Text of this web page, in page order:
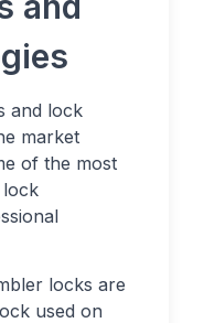
and lock
market
of the most
locks are
used on